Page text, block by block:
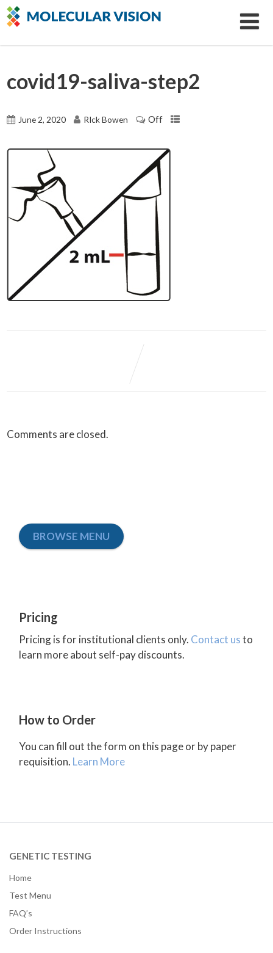
covid19-saliva-step2
June 2, 2020 RIck Bowen Off
Comments are closed.
BROWSE MENU
Pricing
Pricing is for institutional clients only. Contact usto
learn more about self-pay discounts.
How to Order
You can fill out the form on this page or by paper
requisition. Learn More
GENETIC TESTING
Home
Test Menu
FAQ’s
Order Instructions